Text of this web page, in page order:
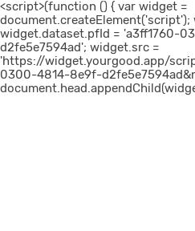
<script>(function () { var widget =
document.createElement('script');
widget.dataset.pfId = 'a3ff1760-
d2fe5e7594ad'; widget.src =
'https://widget.yourgood.app/
0300-4814-8e9f-